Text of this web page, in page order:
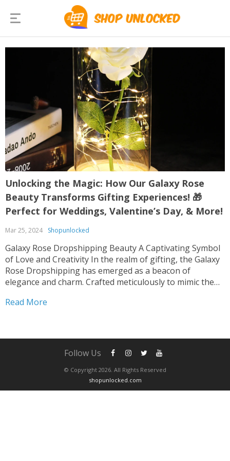
Unlocking the Magic: How Our Galaxy Rose
Beauty Transforms Gifting Experiences! 🎁
Perfect for Weddings, Valentine’s Day, & More!
Mar 25, 2024 Shopunlocked
Galaxy Rose Dropshipping Beauty A Captivating Symbol
of Love and Creativity In the realm of gifting, the Galaxy
Rose Dropshipping has emerged as a beacon of
elegance and charm. Crafted meticulously to mimic the
masterpiece captivates hearts effortlessly. Whether
Read More
© Copyright 2026. All Rights Reserved
shopunlocked.com
Follow Us